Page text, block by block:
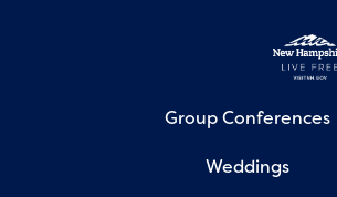
Group Conferences
Weddings